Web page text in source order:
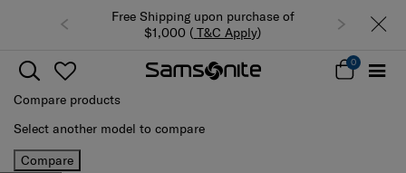
Free Shipping upon purchase of
$1,000 ( T&C Apply)
0
Compare products
Select another model to compare
Compare